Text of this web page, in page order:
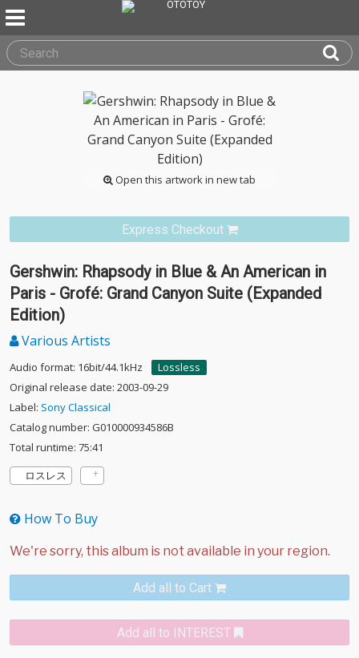
Open this artwork in new tab
Express Checkout
Gershwin: Rhapsody in Blue & An American in
Paris - Grofé: Grand Canyon Suite (Expanded
Edition)
Various Artists
Audio format: 16bit/44.1kHz
Lossless
Original release date: 2003-09-29
Label: Sony Classical
Catalog number: G010000934586B
Total runtime: 75:41
ロスレス
How To Buy
Add all to Cart
Add all to INTEREST